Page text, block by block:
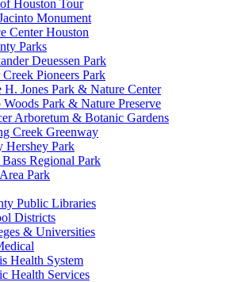
Houston Tour
Monument
Center Houston
Parks
Deuessen Park
Creek Pioneers Park
H. Jones Park & Nature Center
Park & Nature Preserve
Arboretum & Botanic Gardens
Creek Greenway
Hershey Park
Regional Park
Park
Public Libraries
Districts
& Universities
Health System
Health Services